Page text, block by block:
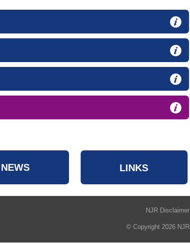
NEWS LINKS
NJR Disclaimer
© Copyright 2026 NJR